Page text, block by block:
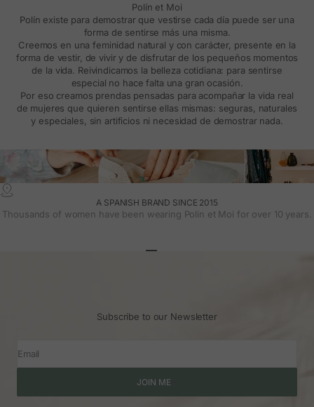
Polín et Moi
Polín existe para demostrar que vestirse cada día puede ser una
forma de sentirse más una misma.
Creemos en una feminidad natural y con carácter, presente en la
forma de vestir, de vivir y de disfrutar de los pequeños momentos
de la vida. Reivindicamos la belleza cotidiana: para sentirse
especial no hace falta una gran ocasión.
Por eso creamos prendas pensadas para acompañar la vida real
de mujeres que quieren sentirse ellas mismas: seguras, naturales
y especiales, sin artificios ni necesidad de demostrar nada.
A SPANISH BRAND SINCE 2015
Thousands of women have been wearing Polin et Moi for over 10 years.
Subscribe to our Newsletter
Email
JOIN ME